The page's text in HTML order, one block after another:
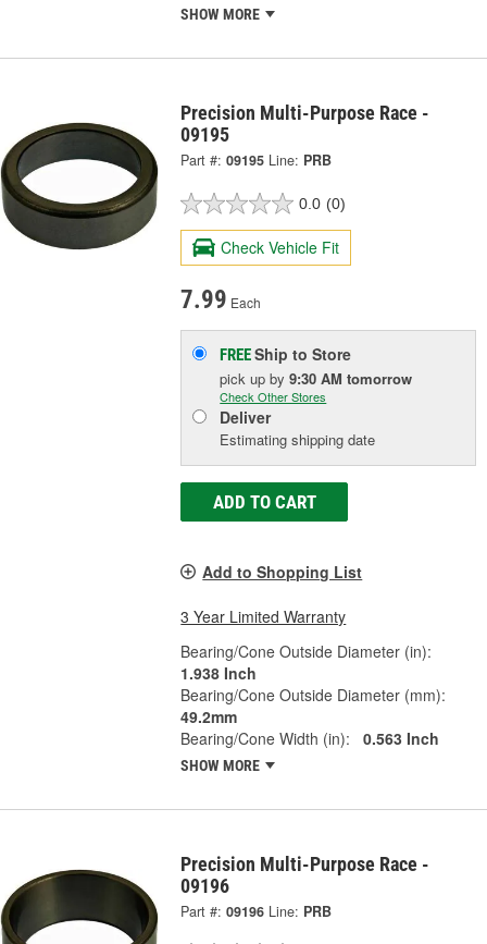
SHOW MORE
Precision Multi-Purpose Race -
09195
Part #: 09195 Line: PRB
0.0 (0)
Check Vehicle Fit
7.99 Each
FREEShip to Store
pick upby9:30 AM tomorrow
Check Other Stores
Deliver
Estimating shipping date
ADD TO CART
Add to Shopping List
3 Year Limited Warranty
Bearing/Cone Outside Diameter (in):
1.938 Inch
Bearing/Cone Outside Diameter (mm):
49.2mm
Bearing/Cone Width (in):
0.563 Inch
SHOW MORE
Precision Multi-Purpose Race -
09196
Part #: 09196 Line: PRB